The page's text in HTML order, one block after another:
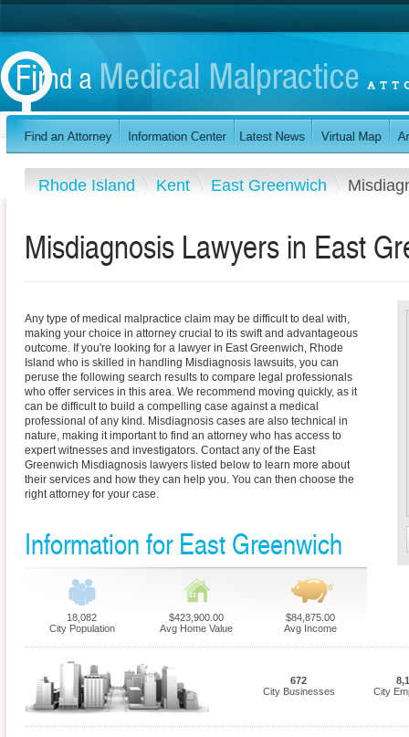
Rhode Island Kent East Greenwich
Misdiagnosis Lawyers in East
Any type of medical malpractice claim may be difficult to deal with,
making your choice in attorney crucial to its swift and advantageous
outcome. If you're looking for a lawyer in East Greenwich, Rhode
Island who is skilled in handling Misdiagnosis lawsuits, you can
peruse the following search results to compare legal professionals
who offer services in this area. We recommend moving quickly, as it
can be difficult to build a compelling case against a medical
professional of any kind. Misdiagnosis cases are also technical in
nature, making it important to find an attorney who has access to
expert witnesses and investigators. Contact any of the East
Greenwich Misdiagnosis lawyers listed below to learn more about
their services and how they can help you. You can then choose the
right attorney for your case.
Information for East Greenwich
18,082
City Population
$423,900.00
Avg Home Value
$84,875.00
Avg Income
672
City Businesses
City